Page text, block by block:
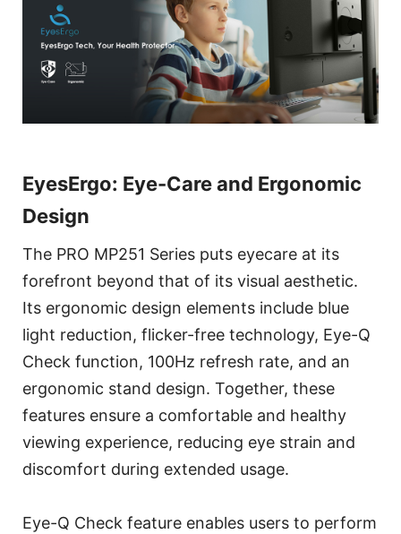
EyesErgo: Eye-Care and Ergonomic
Design
The PRO MP251 Series puts eyecare at its
forefront beyond that of its visual aesthetic.
Its ergonomic design elements include blue
light reduction, flicker-free technology, Eye-Q
Check function, 100Hz refresh rate, and an
ergonomic stand design. Together, these
features ensure a comfortable and healthy
viewing experience, reducing eye strain and
discomfort during extended usage.
Eye-Q Check feature enables users to perform